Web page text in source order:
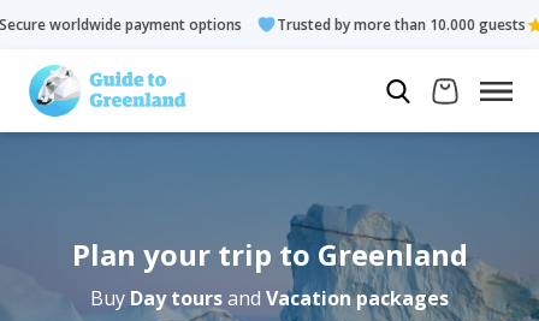
payment options Trusted by more than 10.000 guests
Plan your trip to Greenland
Buy Day toursand Vacation packages